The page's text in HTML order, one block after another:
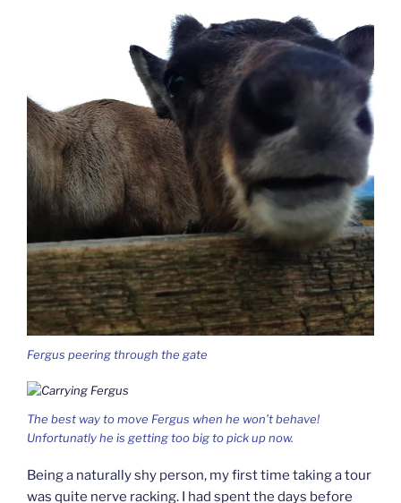
Fergus peering through the gate
The best way to move Fergus when he won’t behave!
Unfortunatly he is getting too big to pick up now.
Being a naturally shy person, my first time taking a tour
was quite nerve racking. I had spent the days before